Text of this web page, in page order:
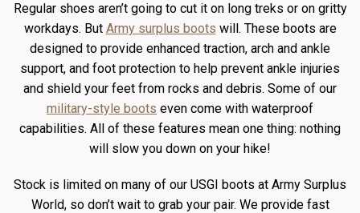
Regular shoes aren’t going to cut it on long treks or on gritty
workdays. But Army surplus boots will. These boots are
designed to provide enhanced traction, arch and ankle
support, and foot protection to help prevent ankle injuries
and shield your feet from rocks and debris. Some of our
military-style boots even come with waterproof
capabilities. All of these features mean one thing: nothing
will slow you down on your hike!
Stock is limited on many of our USGI boots at Army Surplus
World, so don’t wait to grab your pair. We provide fast